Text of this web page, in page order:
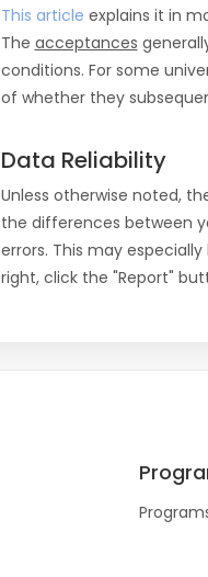
This article explains it in
The acceptances
conditions. For some
of whether they
Data Reliability
Unless otherwise noted,
the differences between
errors. This may
right, click the "Report"